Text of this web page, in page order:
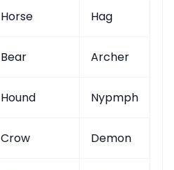
Horse Hag
Bear Archer
Hound Nypmph
Crow Demon